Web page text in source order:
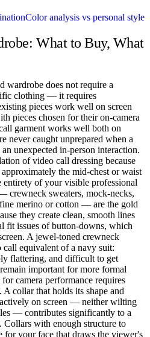
Color analysis vs personal style
What to Buy, What
wardrobe does not require a
clothing — it requires
pieces work well on screen
pieces chosen for their on-camera
garment works well both on
never caught unprepared when a
unexpected in-person interaction.
of video call dressing because
the mid-chest or waist
of your visible professional
crewneck sweaters, mock-necks,
merino or cotton — are the gold
they create clean, smooth lines
fit issues of button-downs, which
A jewel-toned crewneck
call equivalent of a navy suit:
flattering, and difficult to get
important for more formal
camera performance requires
collar that holds its shape and
on screen — neither wilting
— contributes significantly to a
Collars with enough structure to
for your face that draws the viewer's